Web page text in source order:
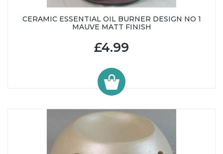
CERAMIC ESSENTIAL OIL BURNER DESIGN NO 1
MAUVE MATT FINISH
£4.99